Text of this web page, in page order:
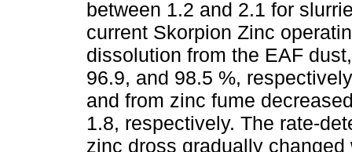
between 1.2 and 2.1 for
current Skorpion Zinc
dissolution from the EAF
96.9, and 98.5 %,
and from zinc fume
1.8, respectively. The rate-
zinc dross gradually